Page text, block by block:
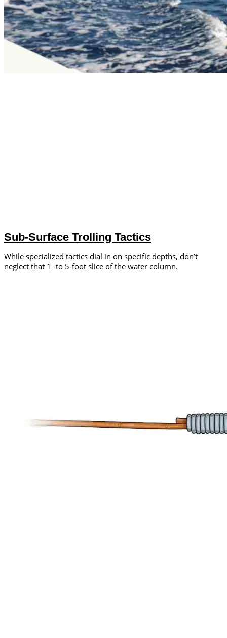
Sub-Surface Trolling Tactics
While specialized tactics dial in on specific depths, don’t
neglect that 1- to 5-foot slice of the water column.